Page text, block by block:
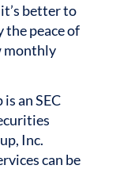
better to
the peace of
monthly
an SEC
Inc.
can be